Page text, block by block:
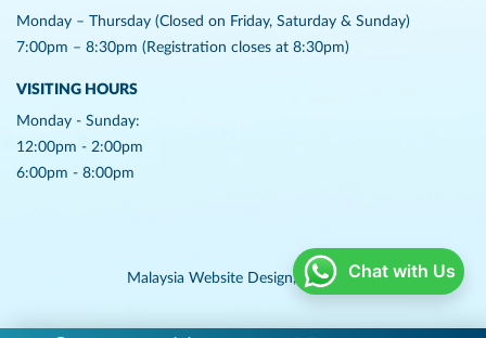
Monday – Thursday (Closed on Friday, Saturday & Sunday)
7:00pm – 8:30pm (Registration closes at 8:30pm)
VISITING HOURS
Monday - Sunday:
12:00pm - 2:00pm
6:00pm - 8:00pm
Malaysia Website Design, Lightflex.Chat with Us